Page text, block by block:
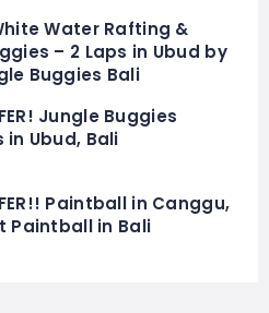
Water Rafting &
– 2 Laps in Ubud by
Buggies Bali
Jungle Buggies
Ubud, Bali
Paintball in Canggu,
Paintball in Bali